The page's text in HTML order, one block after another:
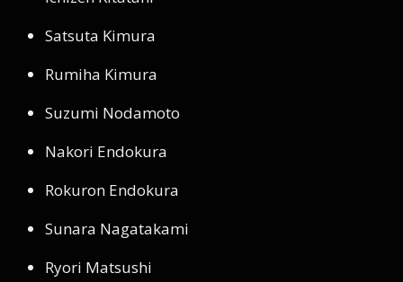
Satsuta Kimura
Rumiha Kimura
Suzumi Nodamoto
Nakori Endokura
Rokuron Endokura
Sunara Nagatakami
Ryori Matsushi